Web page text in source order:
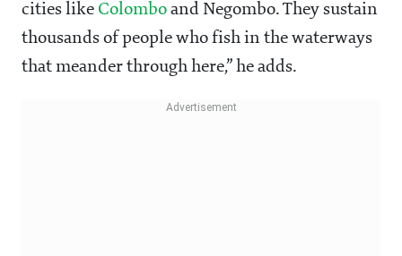
cities like Colombo and Negombo. They sustain
thousands of people who fish in the waterways
that meander through here,” he adds.